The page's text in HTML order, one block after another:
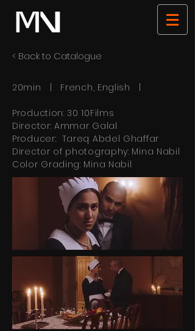
20min | French, English |
Production: 30 10Films
Director: Ammar Galal
Producer: Tareq Abdel Ghaffar
Director of photography: Mina Nabil
Color Grading: Mina Nabil
< Back to Catalogue